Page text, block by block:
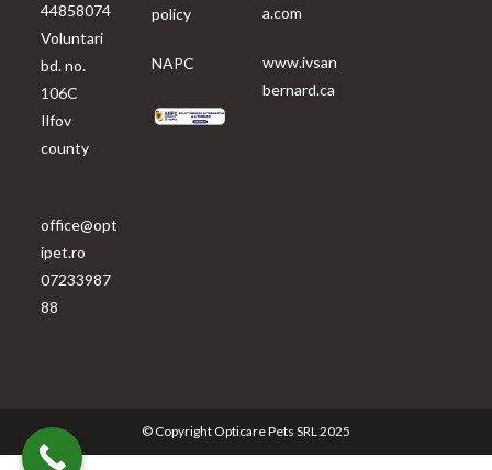
44858074
Voluntari
bd. no.
106C
Ilfov
county
office@opt
ipet.ro
07233987
88
policy
NAPC
a.com
www.ivsan
bernard.ca
© Copyright Opticare Pets SRL 2025